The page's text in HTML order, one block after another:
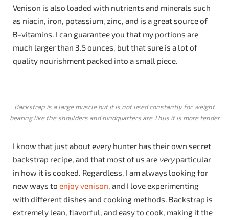
Venison is also loaded with nutrients and minerals such
as niacin, iron, potassium, zinc, and is a great source of
B-vitamins. I can guarantee you that my portions are
much larger than 3.5 ounces, but that sure is a lot of
quality nourishment packed into a small piece.
Backstrap is a large muscle but it is not used constantly for weight
bearing like the shoulders and hindquarters are Thus it is more tender
I know that just about every hunter has their own secret
backstrap recipe, and that most of us are veryparticular
in how it is cooked. Regardless, I am always looking for
new ways to enjoy venison, and I love experimenting
with different dishes and cooking methods. Backstrap is
extremely lean, flavorful, and easy to cook, making it the